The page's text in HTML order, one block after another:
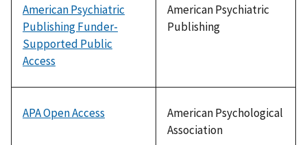
American Psychiatric
Publishing Funder-
Supported Public
Access
American Psychiatric
Publishing
APA Open Access
American Psychological
Association